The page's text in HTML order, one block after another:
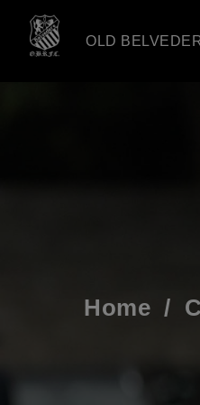
OLD
Home /